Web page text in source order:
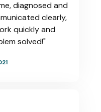
diagnosed and
clearly,
quickly and
solved!"